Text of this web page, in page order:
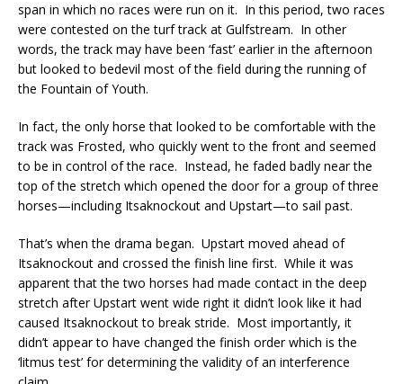
span in which no races were run on it. In this period, two races
were contested on the turf track at Gulfstream. In other
words, the track may have been ‘fast’ earlier in the afternoon
but looked to bedevil most of the field during the running of
the Fountain of Youth.
In fact, the only horse that looked to be comfortable with the
track was Frosted, who quickly went to the front and seemed
to be in control of the race. Instead, he faded badly near the
top of the stretch which opened the door for a group of three
horses—including Itsaknockout and Upstart—to sail past.
That’s when the drama began. Upstart moved ahead of
Itsaknockout and crossed the finish line first. While it was
apparent that the two horses had made contact in the deep
stretch after Upstart went wide right it didn’t look like it had
caused Itsaknockout to break stride. Most importantly, it
didn’t appear to have changed the finish order which is the
‘litmus test’ for determining the validity of an interference